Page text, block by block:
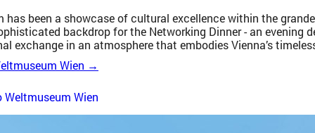
has been a showcase of cultural excellence within the
backdrop for the Networking Dinner - an evening
exchange in an atmosphere that embodies Vienna’s
Wien →
Wien